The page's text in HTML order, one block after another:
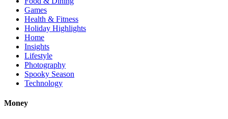
Games
Health & Fitness
Holiday Highlights
Home
Insights
Lifestyle
Photography
Spooky Season
Technology
Money